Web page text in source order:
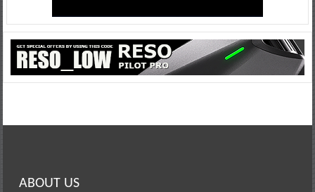
ABOUT US